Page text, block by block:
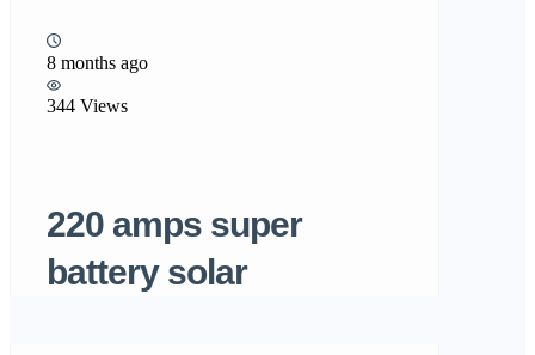
8 months ago
344 Views
220 amps super
battery solar